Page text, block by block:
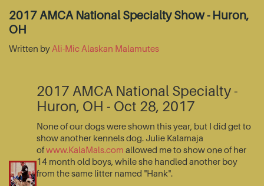
2017 AMCA National Specialty Show - Huron,
OH
Written by Ali-Mic Alaskan Malamutes
2017 AMCA National Specialty -
Huron, OH - Oct 28, 2017
None of our dogs were shown this year, but I did get to
show another kennels dog. Julie Kalamaja
ofwww.KalaMals.com allowed me to show one of her
14 month old boys, while she handled another boy
from the same litter named "Hank".